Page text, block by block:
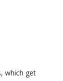
which get